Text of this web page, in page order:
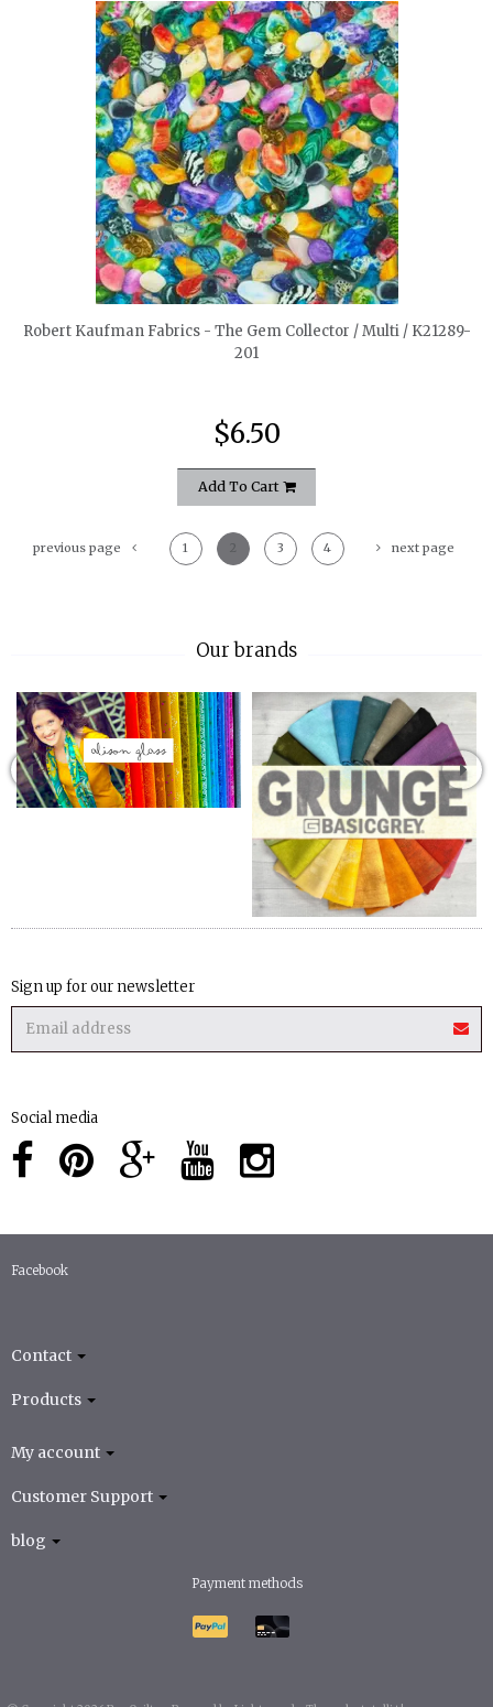
quickshop
Robert Kaufman Fabrics - The Gem Collector / Multi / K21289-
201
$6.50
Add To Cart
previous page 1 2 3 4 next page
Our brands
Sign up for our newsletter
Social media
Facebook
Contact
Products
My account
Customer Support
blog
Payment methods